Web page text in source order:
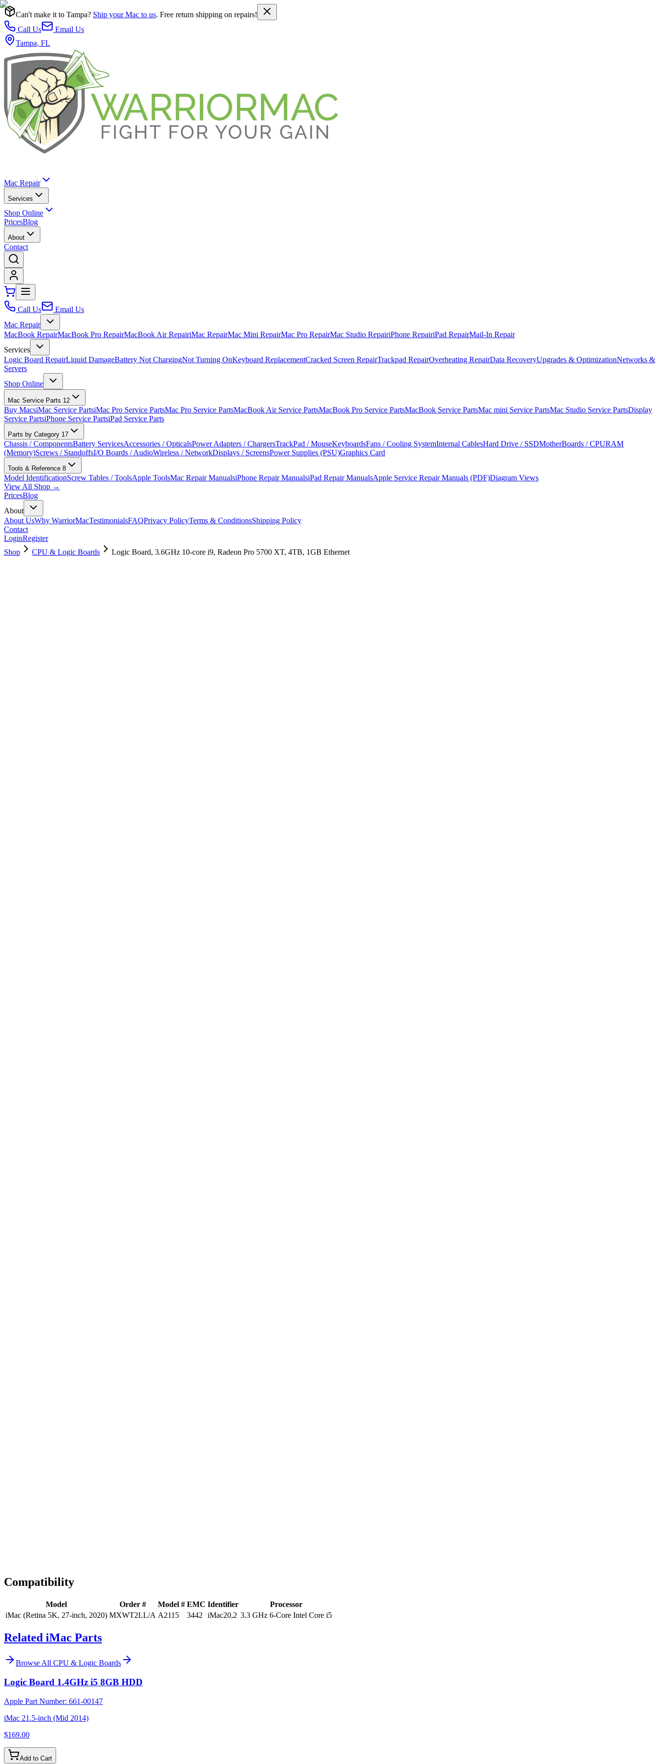
Can't make it to Tampa? Ship your Mac to us. Free return shipping on repairs!
Call Us
Email Us
Tampa, FL
Mac Repair
Services
Shop Online
PricesBlog
About
Contact
Call Us
Email Us
Mac Repair
MacBook RepairMacBook Pro RepairMacBook Air RepairiMac RepairMac Mini RepairMac Pro RepairMac Studio RepairiPhone RepairiPad RepairMail-In Repair
Services
Logic Board RepairLiquid DamageBattery Not ChargingNot Turning OnKeyboard ReplacementCracked Screen RepairTrackpad RepairOverheating RepairData RecoveryUpgrades & OptimizationNetworks &
Servers
Shop Online
Mac Service Parts 12
Buy MacsiMac Service PartsiMac Pro Service PartsMac Pro Service PartsMacBook Air Service PartsMacBook Pro Service PartsMacBook Service PartsMac mini Service PartsMac Studio Service PartsDisplay
Service PartsiPhone Service PartsiPad Service Parts
Parts by Category 17
Chassis / ComponentsBattery ServicesAccessories / OpticalsPower Adapters / ChargersTrackPad / MouseKeyboardsFans / Cooling SystemInternal CablesHard Drive / SSDMotherBoards / CPURAM
(Memory)Screws / StandoffsI/O Boards / AudioWireless / NetworkDisplays / ScreensPower Supplies (PSU)Graphics Card
Tools & Reference 8
Model IdentificationScrew Tables / ToolsApple ToolsMac Repair ManualsiPhone Repair ManualsiPad Repair ManualsApple Service Repair Manuals (PDF)Diagram Views
View All Shop →
PricesBlog
About
About UsWhy WarriorMacTestimonialsFAQPrivacy PolicyTerms & ConditionsShipping Policy
Contact
LoginRegister
Shop
CPU & Logic Boards Logic Board, 3.6GHz 10-core i9, Radeon Pro 5700 XT, 4TB, 1GB Ethernet
Compatibility
Model Order # Model # EMC Identifier
Processor
iMac (Retina 5K, 27-inch, 2020) MXWT2LL/A A2115 3442 iMac20,2 3.3 GHz 6-Core Intel Core i5
Related iMac Parts
Browse All CPU & Logic Boards
Logic Board 1.4GHz i5 8GB HDD
Apple Part Number: 661-00147
iMac 21.5-inch (Mid 2014)
$169.00
Add to Cart